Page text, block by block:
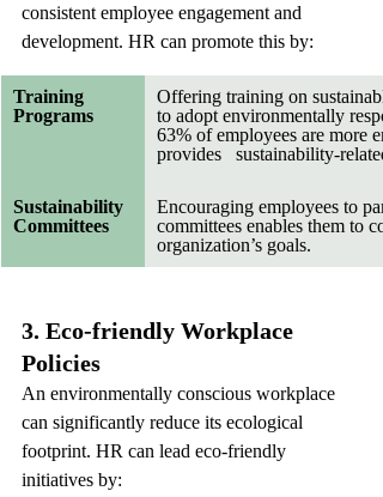
consistent employee engagement and
development. HR can promote this by:
Training
Programs
Offering training on
to adopt environmentally
63% of employees are more
provides   sustainability-
Sustainability
Committees
Encouraging employees to
committees enables them to
organization’s goals.
3. Eco-friendly Workplace
Policies
An environmentally conscious workplace
can significantly reduce its ecological
footprint. HR can lead eco-friendly
initiatives by: